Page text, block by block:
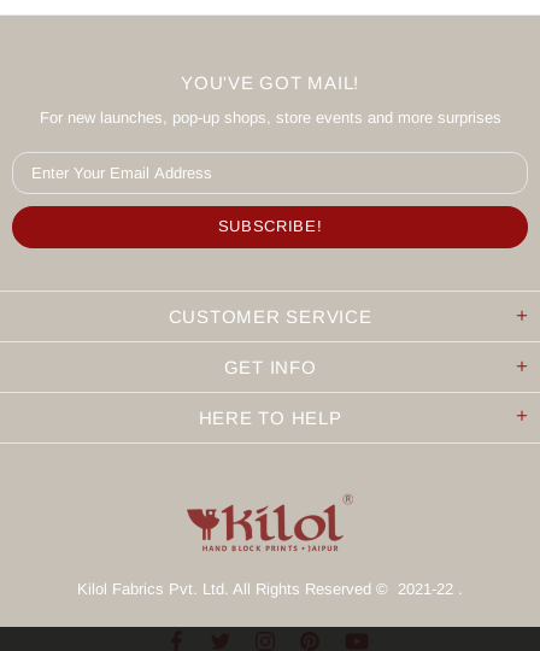
YOU'VE GOT MAIL!
For new launches, pop-up shops, store events and more surprises
CUSTOMER SERVICE
GET INFO
HERE TO HELP
Kilol Fabrics Pvt. Ltd. All Rights Reserved © 2021-22 .